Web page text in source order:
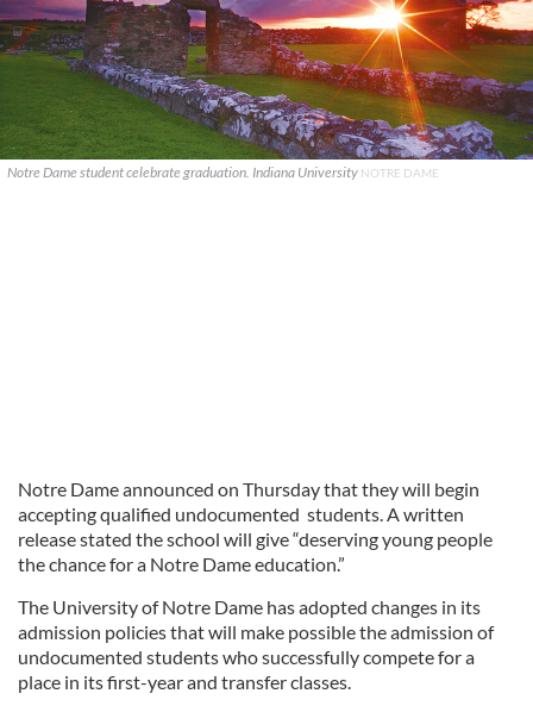
Notre Dame student celebrate graduation. Indiana University NOTRE DAME
Notre Dame announced on Thursday that they will begin
accepting qualified undocumented students. A written
release stated the school will give “deserving young people
the chance for a Notre Dame education.”
The University of Notre Dame has adopted changes in its
admission policies that will make possible the admission of
undocumented students who successfully compete for a
place in its first-year and transfer classes.